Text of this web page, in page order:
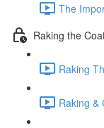
The
Raking the
Raking
Raking &